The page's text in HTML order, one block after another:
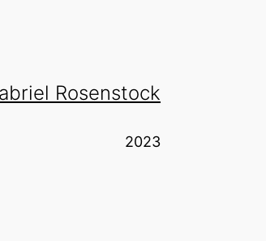
Rosenstock
2023